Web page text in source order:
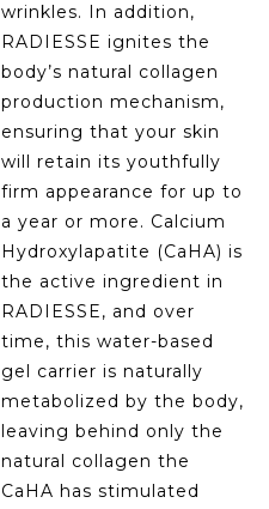
wrinkles. In addition,
RADIESSE ignites the
body’s natural collagen
production mechanism,
ensuring that your skin
will retain its youthfully
firm appearance for up to
a year or more. Calcium
Hydroxylapatite (CaHA) is
the active ingredient in
RADIESSE, and over
time, this water-based
gel carrier is naturally
metabolized by the body,
leaving behind only the
natural collagen the
CaHA has stimulated